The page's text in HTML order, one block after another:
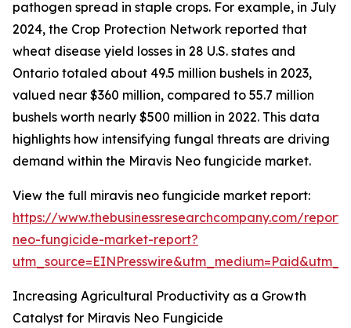
pathogen spread in staple crops. For example, in July
2024, the Crop Protection Network reported that
wheat disease yield losses in 28 U.S. states and
Ontario totaled about 49.5 million bushels in 2023,
valued near $360 million, compared to 55.7 million
bushels worth nearly $500 million in 2022. This data
highlights how intensifying fungal threats are driving
demand within the Miravis Neo fungicide market.
View the full miravis neo fungicide market report:
https://www.thebusinessresearchcompany.com/
neo-fungicide-market-report?
Increasing Agricultural Productivity as a Growth
Catalyst for Miravis Neo Fungicide